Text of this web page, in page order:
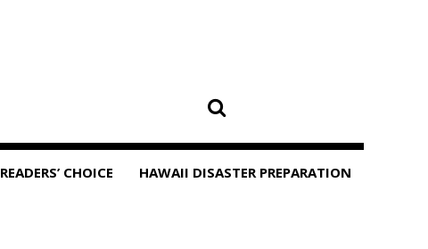
READERS’ CHOICE HAWAII DISASTER PREPARATION